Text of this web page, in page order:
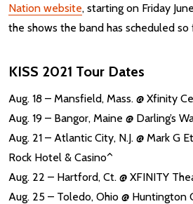
Nation website, starting on Friday
the shows the band has scheduled so
KISS 2021 Tour Dates
Aug. 18 – Mansfield, Mass. @ Xfinity
Aug. 19 – Bangor, Maine @ Darling’s
Aug. 21 – Atlantic City, N.J. @ Mark G
Rock Hotel & Casino^
Aug. 22 – Hartford, Ct. @ XFINITY
Aug. 25 – Toledo, Ohio @ Huntington